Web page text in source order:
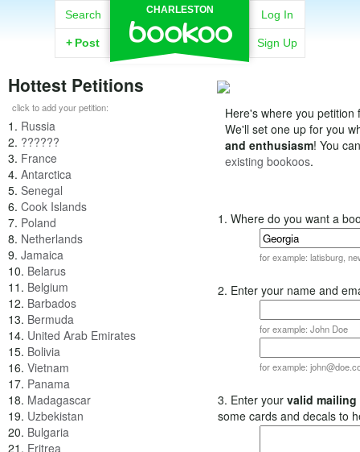
CHARLESTON
Search
+ Post
Log In
Sign Up
Hottest Petitions
click to add your petition:
1. Russia
2. ??????
3. France
4. Antarctica
5. Senegal
6. Cook Islands
7. Poland
8. Netherlands
9. Jamaica
10. Belarus
11. Belgium
12. Barbados
13. Bermuda
14. United Arab Emirates
15. Bolivia
16. Vietnam
17. Panama
18. Madagascar
19. Uzbekistan
20. Bulgaria
21. Eritrea
Here's where you
We'll set one up for you
and enthusiasm! You
existing bookoos.
1. Where do you want a
for example: latisburg,
2. Enter your name and
for example: John Doe
for example:
3. Enter your valid mailing
some cards and decals to